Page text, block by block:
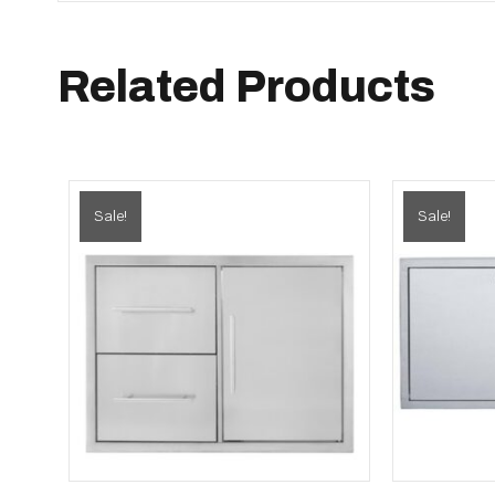
Related Products
Sale! Sale!